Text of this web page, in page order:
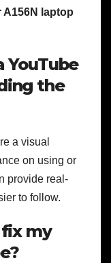
A156N laptop
YouTube
the
a visual
on using or
provide real-
to follow.
fix my